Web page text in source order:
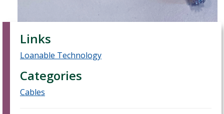
Links
Loanable Technology
Categories
Cables